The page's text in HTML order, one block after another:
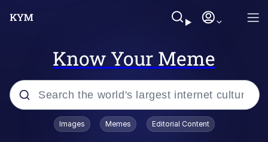
Know Your Meme
Popular searches
Images Memes Editorial Content